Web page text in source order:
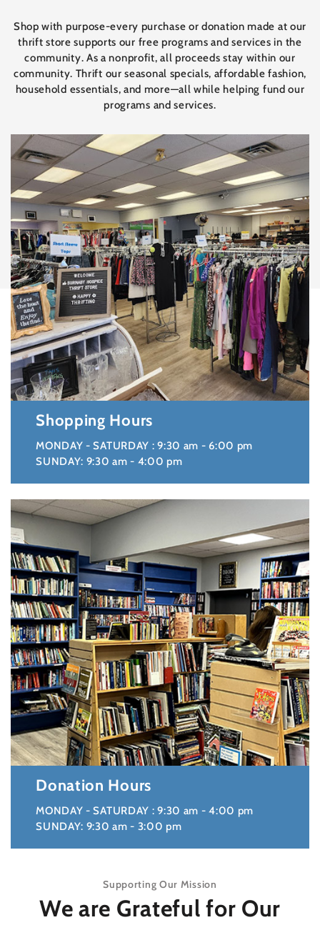
Shop with purpose-every purchase or donation made at our
thrift store supports our free programs and services in the
community. As a nonprofit, all proceeds stay within our
community. Thrift our seasonal specials, affordable fashion,
household essentials, and more—all while helping fund our
programs and services.
Shopping Hours
MONDAY - SATURDAY : 9:30 am - 6:00 pm
SUNDAY: 9:30 am - 4:00 pm
Donation Hours
MONDAY - SATURDAY : 9:30 am - 4:00 pm
SUNDAY: 9:30 am - 3:00 pm
Supporting Our Mission
We are Grateful for Our